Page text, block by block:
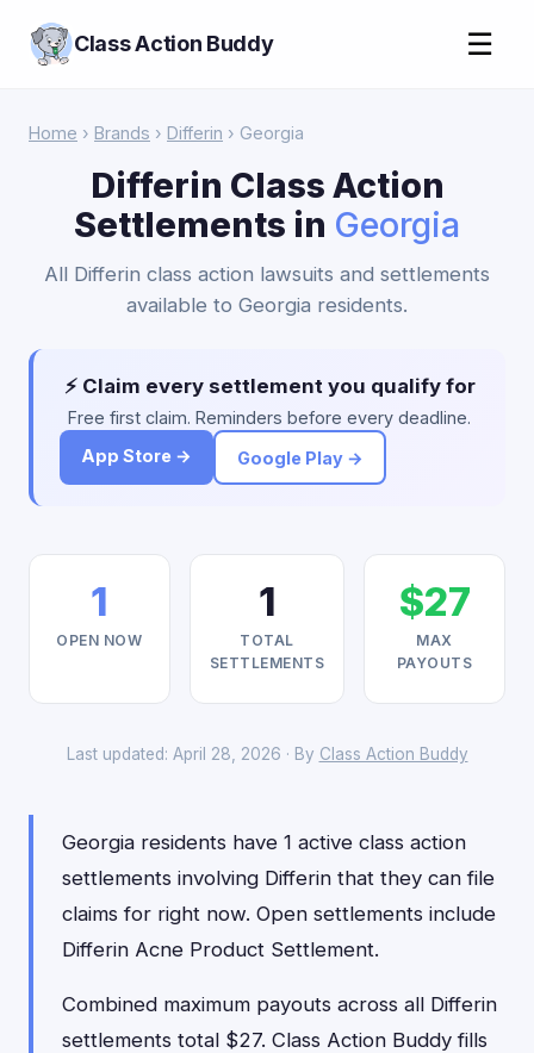
Class Action Buddy ☰
Home › Brands › Differin › Georgia
Differin Class Action
Settlements in Georgia
All Differin class action lawsuits and settlements
available to Georgia residents.
⚡ Claim every settlement you qualify for
Free first claim. Reminders before every deadline.
App Store →
Google Play →
1
OPEN NOW
1
TOTAL
SETTLEMENTS
$27
MAX
PAYOUTS
Last updated: April 28, 2026 · By Class Action Buddy
Georgia residents have 1 active class action
settlements involving Differin that they can file
claims for right now. Open settlements include
Differin Acne Product Settlement.
Combined maximum payouts across all Differin
settlements total $27. Class Action Buddy fills